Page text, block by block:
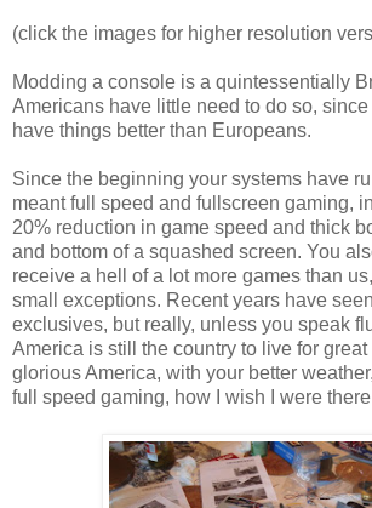
(click the images for higher resolution
Modding a console is a quintessentially
Americans have little need to do so,
have things better than Europeans.
Since the beginning your systems have
meant full speed and fullscreen gaming,
20% reduction in game speed and thick
and bottom of a squashed screen. You
receive a hell of a lot more games than
small exceptions. Recent years have
exclusives, but really, unless you speak
America is still the country to live for
glorious America, with your better
full speed gaming, how I wish I were